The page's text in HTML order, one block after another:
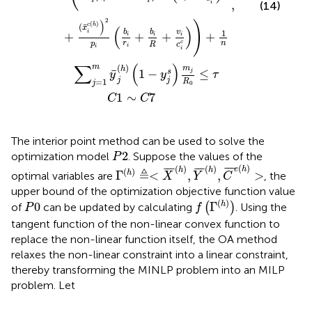
i
+
(¯
xc(h)
i ) 2
pi ( bi
ri
+ bi
R + vi
cc
i
)) + 1
n
∑m
j=1
¯
y
(h)
j (1 − ys
j ) mj
R0
≤ τ
C1 ∼ C7
, (14)
The interior point method can be used to solve the
optimization model P2
P2 . Suppose the values of the
optimal variables are Γ(h) ≜< ¯
¯¯
X
(h) , ¯
¯¯
Y
(h) , ¯
¯¯
C
e(h) >
Γ h≜<X¯h,Y¯h,C¯eh>
, the
upper bound of the optimization objective function value
ofP0
P0can be updated by calculating f (Γ(h) )
fΓh
. Using the
tangent function of the non-linear convex function to
replace the non-linear function itself, the OA method
relaxes the non-linear constraint into a linear constraint,
thereby transforming the MINLP problem into an MILP
problem. Let